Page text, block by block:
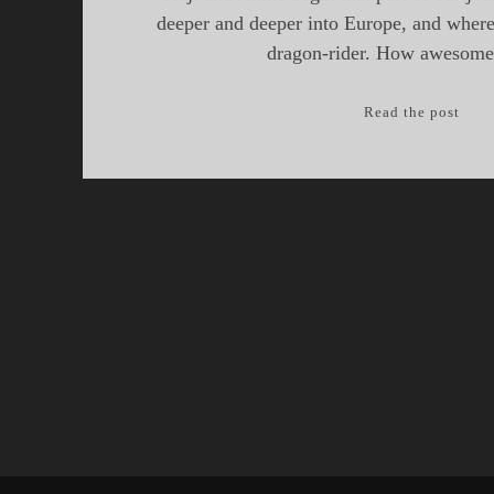
deeper and deeper into Europe, and
dragon-rider. How
Read the post